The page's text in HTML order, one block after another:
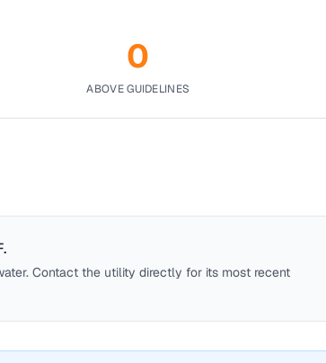
0
ABOVE GUIDELINES
.
Contact the utility directly for its most recent